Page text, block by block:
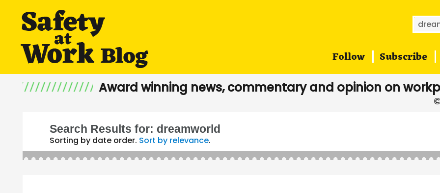
for:
Follow Subscribe
Award winning news, commentary and opinion on
Search Results for: dreamworld
Sorting by date order. Sort by relevance.